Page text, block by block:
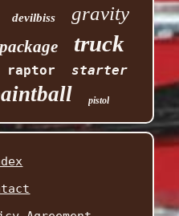
devilbiss gravity
package truck
raptor starter
pistol